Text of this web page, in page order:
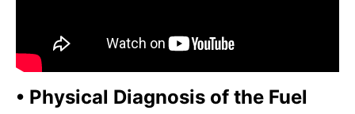
• Physical Diagnosis of the Fuel